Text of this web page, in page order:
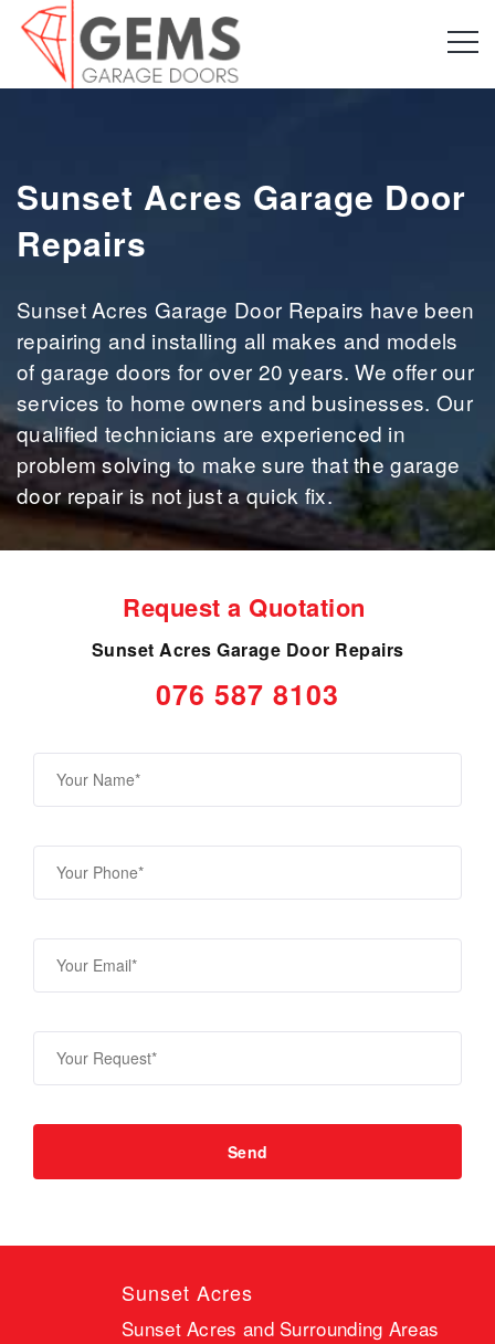
Sunset Acres Garage Door
Repairs
Sunset Acres Garage Door Repairs have been
repairing and installing all makes and models
of garage doors for over 20 years. We offer our
services to home owners and businesses. Our
qualified technicians are experienced in
problem solving to make sure that the garage
door repair is not just a quick fix.
Request a Quotation
Sunset Acres Garage Door Repairs
076 587 8103
Sunset Acres
Sunset Acres and Surrounding Areas